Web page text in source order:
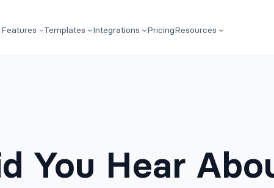
Features Templates Integrations PricingResources
You Hear